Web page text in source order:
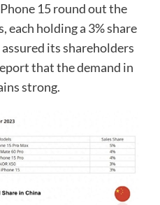
15 round out the
holding a 3% share
its shareholders
that the demand in
strong.